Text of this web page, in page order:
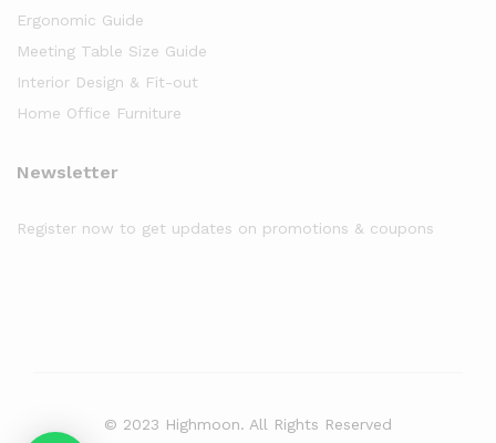
Ergonomic Guide
Meeting Table Size Guide
Interior Design & Fit-out
Home Office Furniture
Newsletter
Register now to get updates on promotions & coupons
© 2023 Highmoon. All Rights Reserved